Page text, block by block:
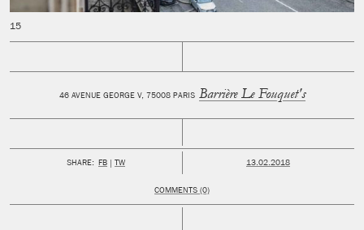
46 AVENUE GEORGE V, 75008 PARIS Barrière Le Fouquet's
SHARE: FB TW PUBLISHED:
13.02.2018
COMMENTS (0)